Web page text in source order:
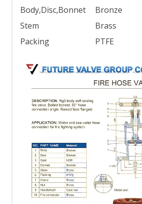
Body,Disc,Bonnet
Bronze
Stem
Brass
Packing
PTFE